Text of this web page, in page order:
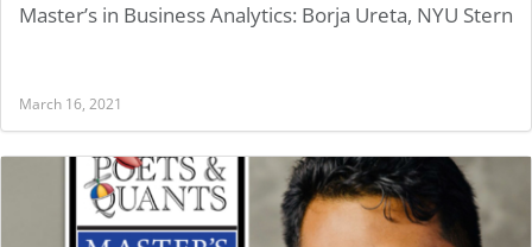
Master’s in Business Analytics: Borja Ureta, NYU Stern
March 16, 2021